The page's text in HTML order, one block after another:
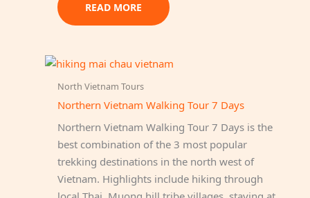
READ MORE
North Vietnam Tours
Northern Vietnam Walking Tour 7 Days
Northern Vietnam Walking Tour 7 Days is the
best combination of the 3 most popular
trekking destinations in the north west of
Vietnam. Highlights include hiking through